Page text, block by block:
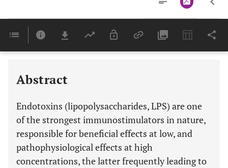
Last 6 Months 11,803
Abstract
Endotoxins (lipopolysaccharides, LPS) are one
of the strongest immunostimulators in nature,
responsible for beneficial effects at low, and
pathophysiological effects at high
concentrations, the latter frequently leading to